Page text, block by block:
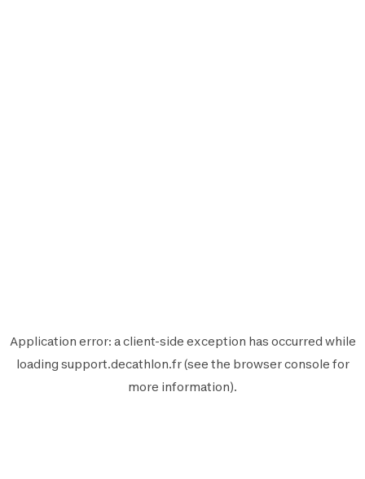
Application error: aclient-side exception has occurred while
loading support.decathlon.fr(see the browser console for
more information).